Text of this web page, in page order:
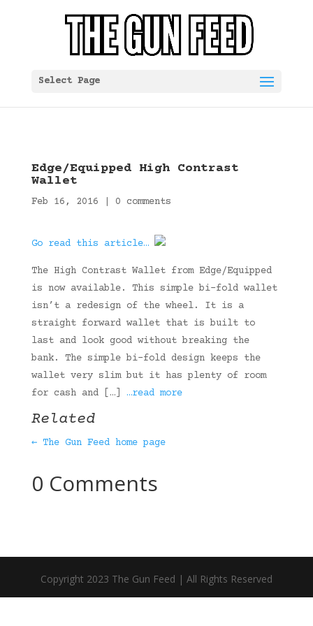
Select Page
Edge/Equipped High Contrast
Wallet
Feb 16, 2016 0 comments
Go read this article…
The High Contrast Wallet from Edge/Equipped
is now available. This simple bi-fold wallet
isn’t a redesign of the wheel. It is a
straight forward wallet that is built to
last and look good without breaking the
bank. The simple bi-fold design keeps the
wallet very slim but it has plenty of room
for cash and […] …read more
Related
← The Gun Feed home page
0 Comments
Copyright 2023 The Gun Feed | All Rights Reserved